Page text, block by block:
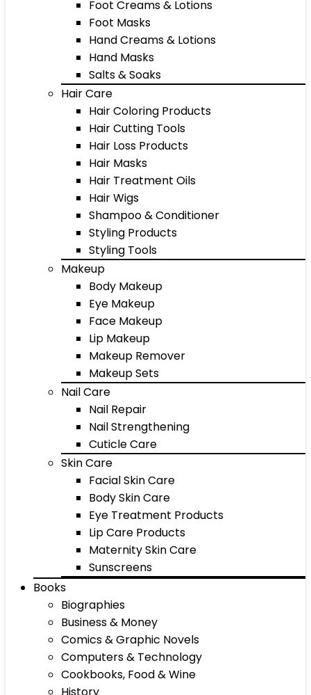
Foot Creams & Lotions
Foot Masks
Hand Creams & Lotions
Hand Masks
Salts & Soaks
Hair Care
Hair Coloring Products
Hair Cutting Tools
Hair Loss Products
Hair Masks
Hair Treatment Oils
Hair Wigs
Shampoo & Conditioner
Styling Products
Styling Tools
Makeup
Body Makeup
Eye Makeup
Face Makeup
Lip Makeup
Makeup Remover
Makeup Sets
Nail Care
Nail Repair
Nail Strengthening
Cuticle Care
Skin Care
Facial Skin Care
Body Skin Care
Eye Treatment Products
Lip Care Products
Maternity Skin Care
Sunscreens
Books
Biographies
Business & Money
Comics & Graphic Novels
Computers & Technology
Cookbooks, Food & Wine